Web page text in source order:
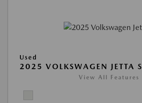
Used
2025 VOLKSWAGEN JETTA S
View All Features